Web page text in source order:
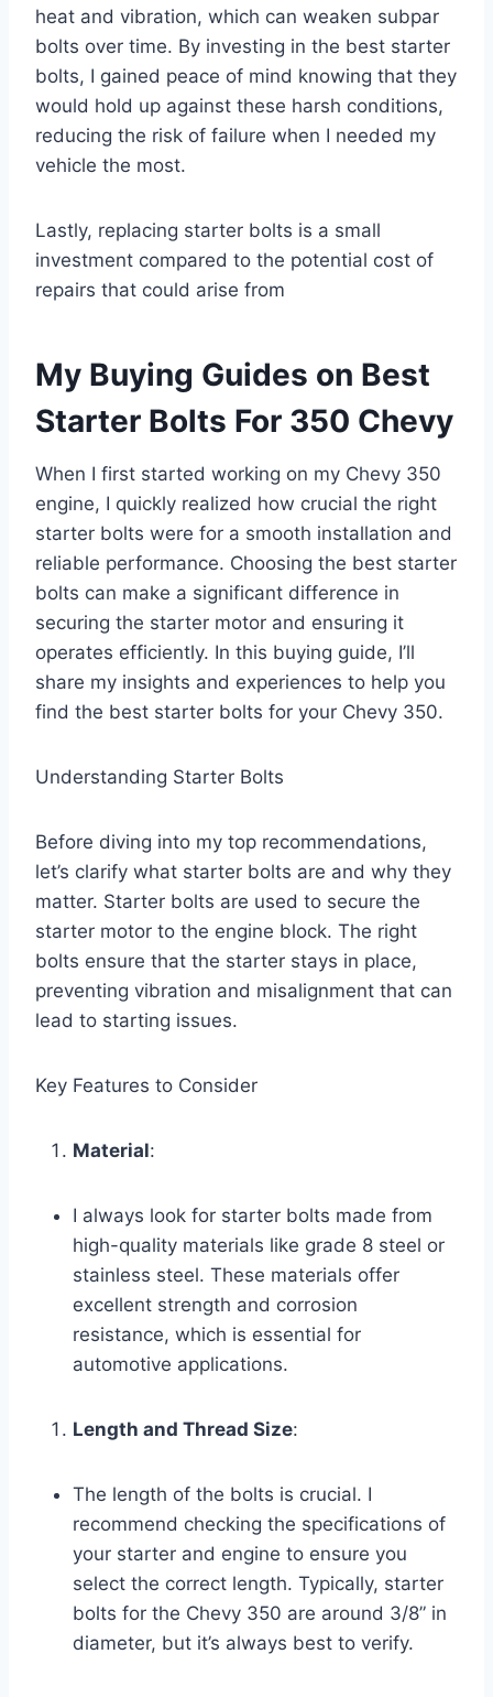
heat and vibration, which can weaken subpar
bolts over time. By investing in the best starter
bolts, I gained peace of mind knowing that they
would hold up against these harsh conditions,
reducing the risk of failure when I needed my
vehicle the most.
Lastly, replacing starter bolts is a small
investment compared to the potential cost of
repairs that could arise from
My Buying Guides on Best
Starter Bolts For 350 Chevy
When I first started working on my Chevy 350
engine, I quickly realized how crucial the right
starter bolts were for a smooth installation and
reliable performance. Choosing the best starter
bolts can make a significant difference in
securing the starter motor and ensuring it
operates efficiently. In this buying guide, I’ll
share my insights and experiences to help you
find the best starter bolts for your Chevy 350.
Understanding Starter Bolts
Before diving into my top recommendations,
let’s clarify what starter bolts are and why they
matter. Starter bolts are used to secure the
starter motor to the engine block. The right
bolts ensure that the starter stays in place,
preventing vibration and misalignment that can
lead to starting issues.
Key Features to Consider
Material:
I always look for starter bolts made from
high-quality materials like grade 8 steel or
stainless steel. These materials offer
excellent strength and corrosion
resistance, which is essential for
automotive applications.
Length and Thread Size:
The length of the bolts is crucial. I
recommend checking the specifications of
your starter and engine to ensure you
select the correct length. Typically, starter
bolts for the Chevy 350 are around 3/8” in
diameter, but it’s always best to verify.